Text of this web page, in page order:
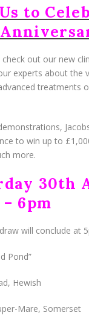
to
check out our new
experts about the
treatments
to win up to
more.
30th
– 6pm
will conclude at
Pond”
Hewish
Mare, Somerset